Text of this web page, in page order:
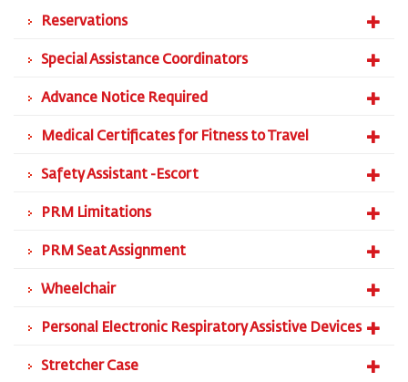
Reservations
Special Assistance Coordinators
Advance Notice Required
Medical Certificates for Fitness to Travel
Safety Assistant -Escort
PRM Limitations
PRM Seat Assignment
Wheelchair
Personal Electronic Respiratory Assistive Devices
Stretcher Case